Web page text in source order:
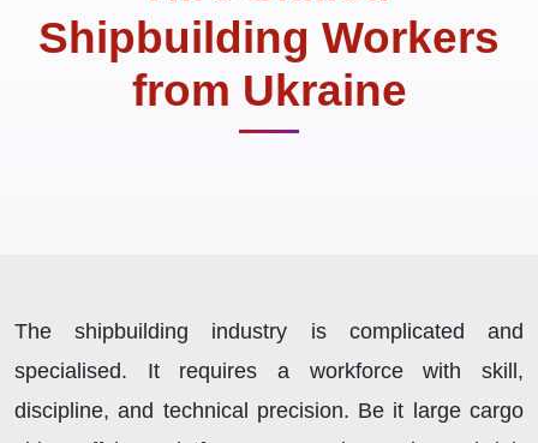
Shipbuilding Workers
from Ukraine
The shipbuilding industry is complicated and
specialised. It requires a workforce with skill,
discipline, and technical precision. Be it large cargo